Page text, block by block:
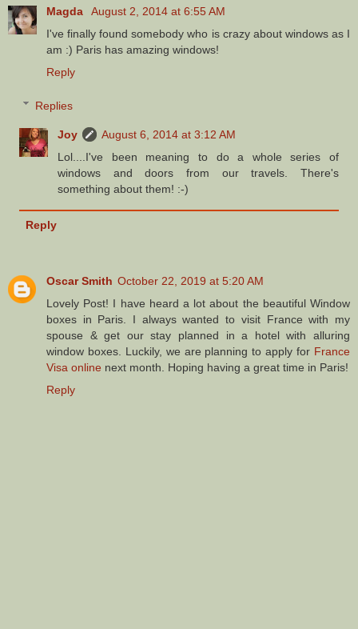
Magda
August 2, 2014 at 6:55 AM
I've finally found somebody who is crazy about windows as I
am :) Paris has amazing windows!
Reply
Replies
Joy
August 6, 2014 at 3:12 AM
Lol....I've been meaning to do a whole series of
windows and doors from our travels. There's
something about them! :-)
Reply
Oscar Smith October 22, 2019 at 5:20 AM
Lovely Post! I have heard a lot about the beautiful Window
boxes in Paris. I always wanted to visit France with my
spouse & get our stay planned in a hotel with alluring
window boxes. Luckily, we are planning to apply for France
Visa online next month. Hoping having a great time in Paris!
Reply